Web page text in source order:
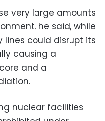
very large amounts
he said, while
lines could disrupt its
causing a
and a
nuclear facilities